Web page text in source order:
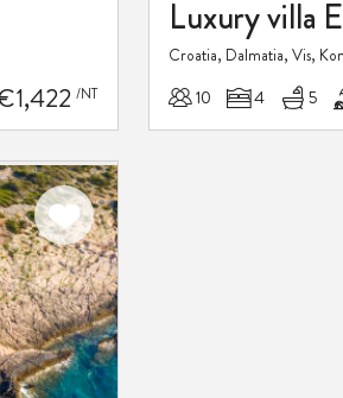
/NT
Croatia, Dalmatia, Vis,
10 4 5